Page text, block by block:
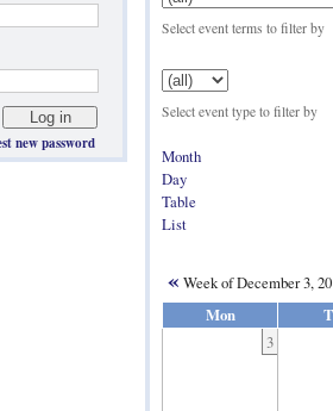
new password
Select event terms to filter by
Select event type to filter by
Month
Day
Table
List
« Week of December 3,
Mon
3